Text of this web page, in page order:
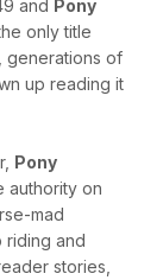
and Pony
only title
generations of
up reading it
Pony
authority on
mad
riding and
stories,